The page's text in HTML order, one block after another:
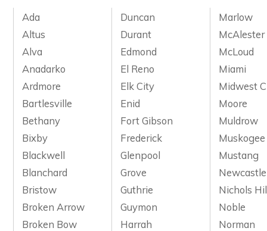
Ada Duncan
Marlow
Altus
Durant
McAlester
Alva
Edmond
McLoud
Anadarko
El Reno
Miami
Ardmore
Elk City
Midwest
Bartlesville
Enid
Moore
Bethany
Fort Gibson
Muldrow
Bixby
Frederick
Muskogee
Blackwell
Glenpool
Mustang
Blanchard
Grove
Newcastle
Bristow
Guthrie
Nichols
Broken Arrow
Guymon
Noble
Broken Bow
Harrah
Norman